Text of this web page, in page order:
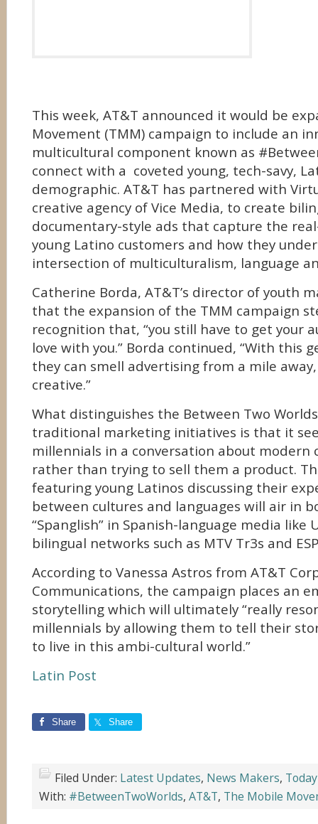
This week, AT&T announced it would be
Movement (TMM) campaign to include an
multicultural component known as
connect with a coveted young, tech-savy,
demographic. AT&T has partnered with
creative agency of Vice Media, to create
documentary-style ads that capture the
young Latino customers and how they
intersection of multiculturalism, language
Catherine Borda, AT&T’s director of youth
that the expansion of the TMM campaign
recognition that, “you still have to get your
love with you.” Borda continued, “With this
they can smell advertising from a mile
creative.”
What distinguishes the Between Two
traditional marketing initiatives is that it
millennials in a conversation about modern
rather than trying to sell them a product.
featuring young Latinos discussing their
between cultures and languages will air in
“Spanglish” in Spanish-language media like
bilingual networks such as MTV Tr3s and
According to Vanessa Astros from AT&T
Communications, the campaign places an
storytelling which will ultimately “really
millennials by allowing them to tell their
to live in this ambi-cultural world.”
Latin Post
Share Share
Filed Under: Latest Updates, News Makers,
With: #BetweenTwoWorlds, AT&T, The Mobile